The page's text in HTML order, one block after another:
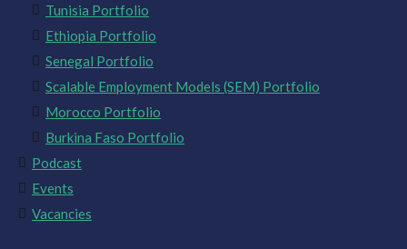
Tunisia Portfolio
Ethiopia Portfolio
Senegal Portfolio
Scalable Employment Models (SEM) Portfolio
Morocco Portfolio
Burkina Faso Portfolio
Podcast
Events
Vacancies